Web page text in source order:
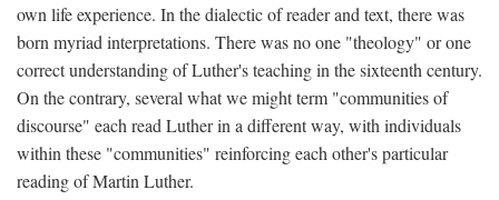
own life experience. In the dialectic of reader and text, there was
born myriad interpretations. There was no one "theology" or one
correct understanding of Luther's teaching in the sixteenth century.
On the contrary, several what we might term "communities of
discourse" each read Luther in a different way, with individuals
within these "communities" reinforcing each other's particular
reading of Martin Luther.